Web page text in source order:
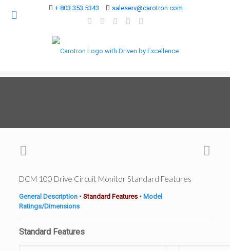
+ 803.353.5343 saleserv@carotron.com
DCM 100 Drive Circuit Monitor Standard Features
General Description• Standard Features• Model
Ratings/Dimensions
Standard Features